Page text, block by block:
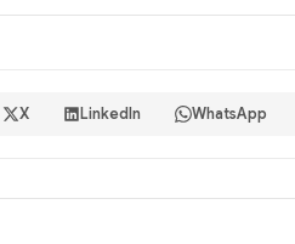
X LinkedIn WhatsApp